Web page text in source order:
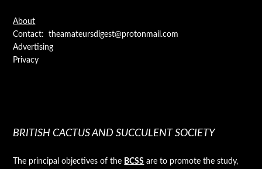
About
Contact: theamateursdigest@protonmail.com
Advertising
Privacy
BRITISH CACTUS AND SUCCULENT SOCIETY
The principal objectives of the BCSS are to promote the study,